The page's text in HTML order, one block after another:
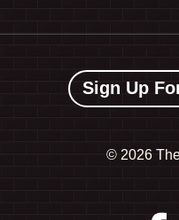
Sign Up
© 2026